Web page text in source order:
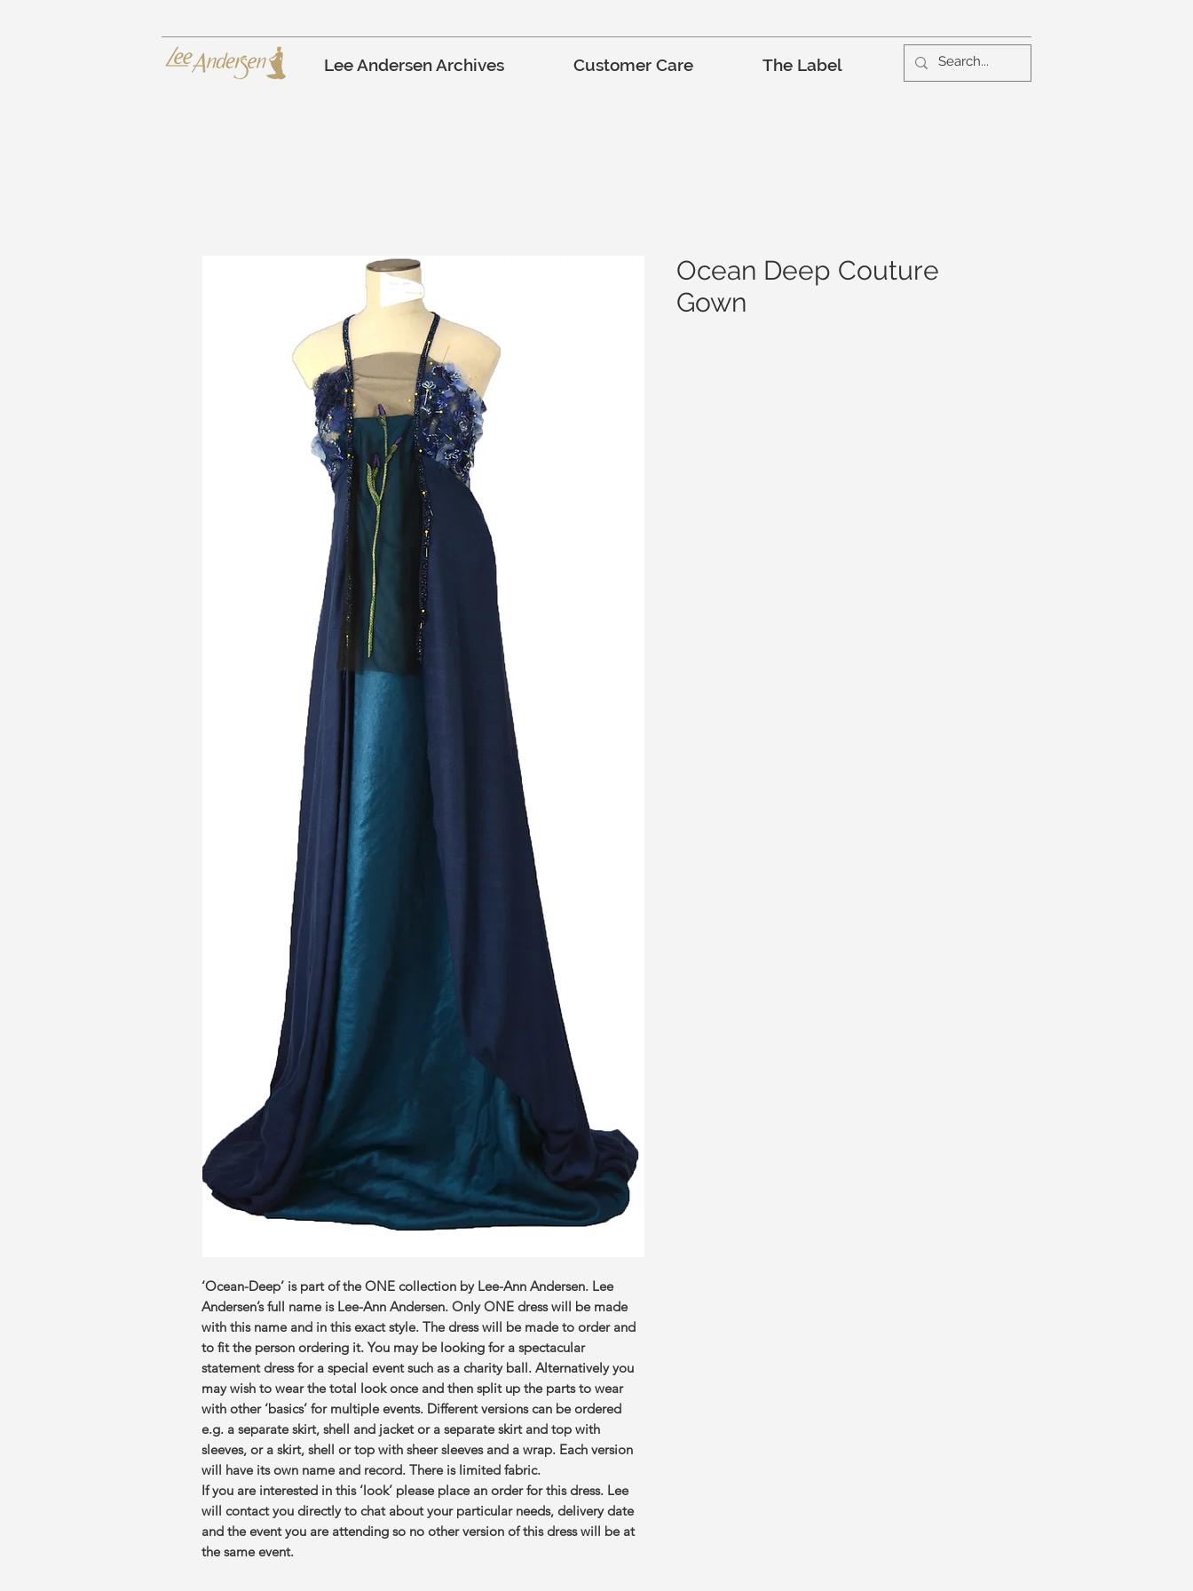
Lee Andersen Archives Customer Care The Label
‘Ocean-Deep’ is part of the ONE collection by Lee-Ann Andersen. Lee
Andersen’s full name is Lee-Ann Andersen. Only ONE dress will be made
with this name and in this exact style. The dress will be made to order and
to fit the person ordering it. You may be looking for a spectacular
statement dress for a special event such as a charity ball. Alternatively you
may wish to wear the total look once and then split up the parts to wear
with other ‘basics’ for multiple events. Different versions can be ordered
e.g. a separate skirt, shell and jacket or a separate skirt and top with
sleeves, or a skirt, shell or top with sheer sleeves and a wrap. Each version
will have its own name and record. There is limited fabric.
If you are interested in this ‘look’ please place an order for this dress. Lee
will contact you directly to chat about your particular needs, delivery date
and the event you are attending so no other version of this dress will be at
the same event.
Ocean Deep Couture
Gown